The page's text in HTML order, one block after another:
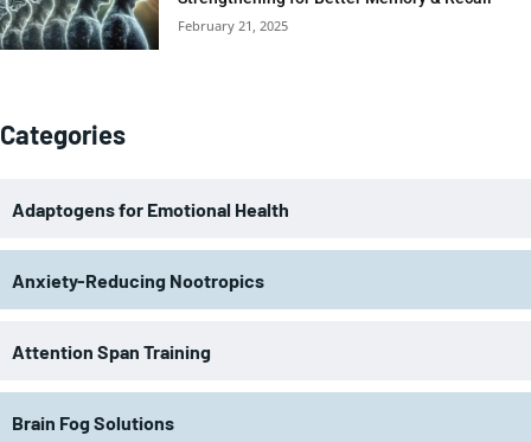
February 21, 2025
Categories
Adaptogens for Emotional Health
Anxiety-Reducing Nootropics
Attention Span Training
Brain Fog Solutions